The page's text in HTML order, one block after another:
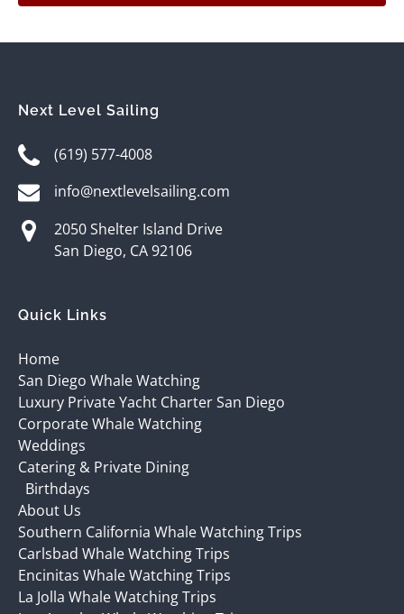
Next Level Sailing
(619) 577-4008
info@nextlevelsailing.com
2050 Shelter Island Drive
San Diego, CA 92106
Quick Links
Home
San Diego Whale Watching
Luxury Private Yacht Charter San Diego
Corporate Whale Watching
Weddings
Catering & Private Dining
Birthdays
About Us
Southern California Whale Watching Trips
Carlsbad Whale Watching Trips
Encinitas Whale Watching Trips
La Jolla Whale Watching Trips